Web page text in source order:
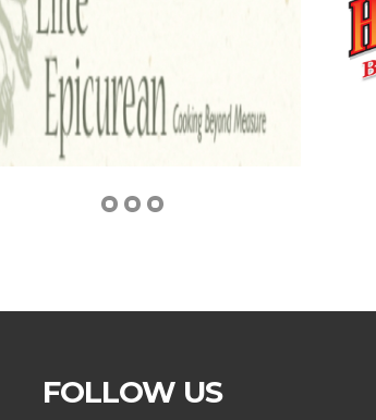
FOLLOW US